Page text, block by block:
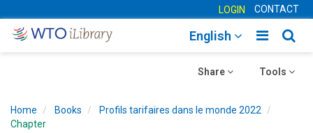
LOGIN CONTACT
Toggle
English
Toggle
Tools
Toggle
Share
Home Books
Profils tarifaires dans le monde 2022
Chapter